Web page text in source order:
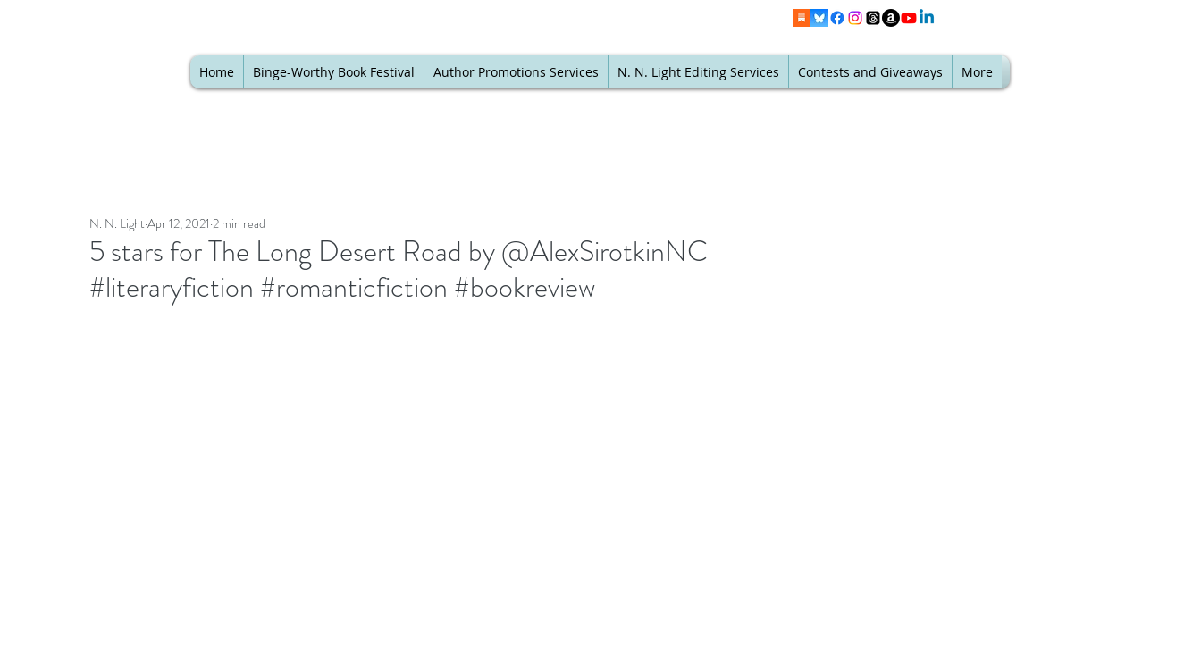
Home Binge-Worthy Book Festival Author Promotions Services N. N. Light Editing Services Contests and Giveaways More
5 stars for The Long Desert Road by @AlexSirotkinNC
#literaryfiction #romanticfiction #bookreview
N. N. Light Apr 12, 2021 2 min read